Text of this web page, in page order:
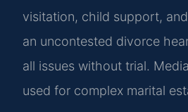
visitation, child support,
an uncontested divorce
all issues without trial.
used for complex marital